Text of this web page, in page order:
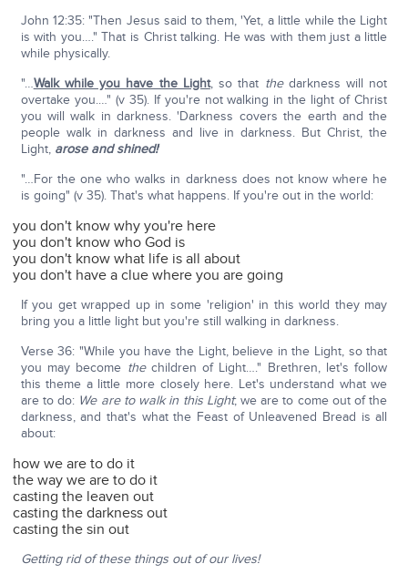
John 12:35: "Then Jesus said to them, 'Yet, a little while the Light
is with you…." That is Christ talking. He was with them just a little
while physically.
"…Walk while you have the Light, so that thedarkness will not
overtake you.…" (v 35). If you're not walking in the light of Christ
you will walk in darkness. 'Darkness covers the earth and the
people walk in darkness and live in darkness. But Christ, the
Light, arose and shined!'
"…For the one who walks in darkness does not know where he
is going" (v 35). That's what happens. If you're out in the world:
you don't know why you're here
you don't know who God is
you don't know what life is all about
you don't have a clue where you are going
If you get wrapped up in some 'religion' in this world they may
bring you a little light but you're still walking in darkness.
Verse 36: "While you have the Light, believe in the Light, so that
you may become thechildren of Light…." Brethren, let's follow
this theme a little more closely here. Let's understand what we
are to do: We are to walk in this Light; we are to come out of the
darkness, and that's what the Feast of Unleavened Bread is all
about:
how we are to do it
the way we are to do it
casting the leaven out
casting the darkness out
casting the sin out
Getting rid of these things out of our lives!